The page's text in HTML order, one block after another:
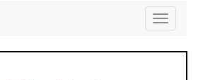
Toggle